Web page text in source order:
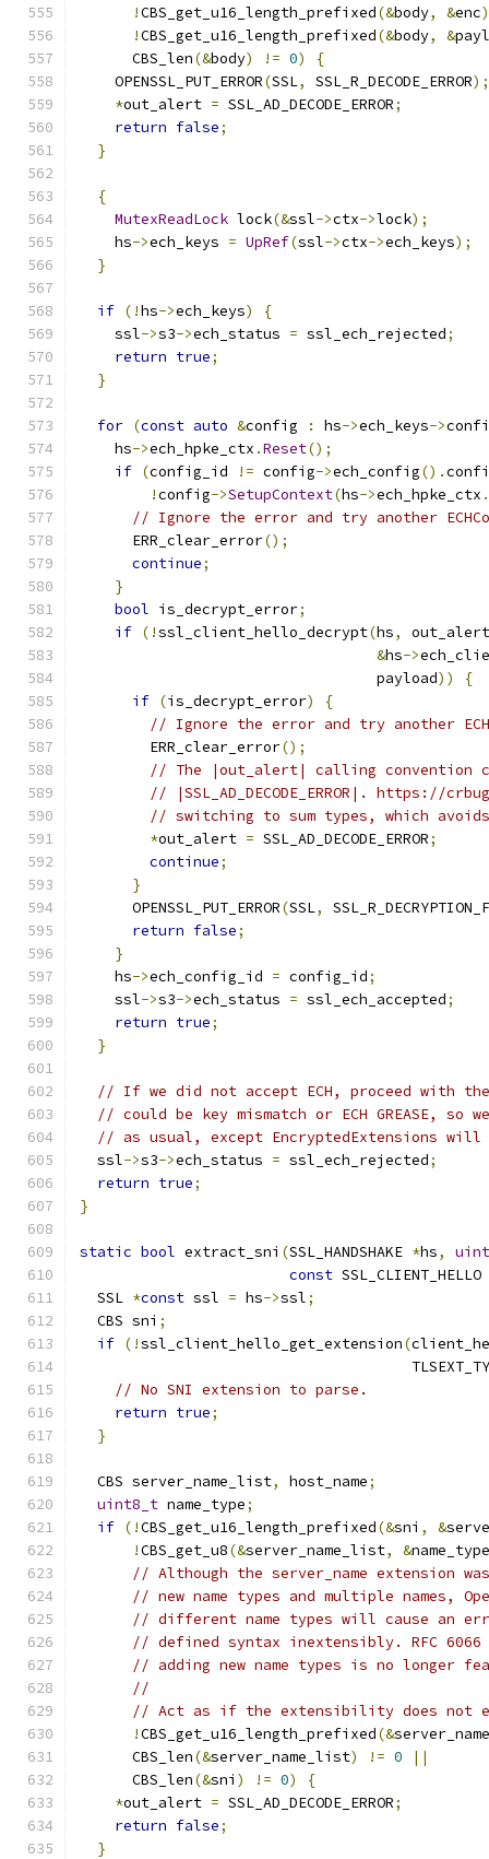
!CBS_get_u16_length_prefixed(&body, &enc)
!CBS_get_u16_length_prefixed(&body, &
      CBS_len
(&body) != 0)
{
    OPENSSL_PUT_ERROR
(SSL, SSL_R_DECODE_ERROR);
*out_alert = SSL_AD_DECODE_ERROR;
return false;
}
{
MutexReadLock lock(&ssl->ctx->lock);
    hs
->ech_keys = UpRef(ssl->ctx->ech_keys);
}
if (!hs->ech_keys)
{
    ssl
->s3->ech_status = ssl_ech_rejected;
return true;
}
for (const auto &config : hs->ech_keys->
    hs
->ech_hpke_ctx .Reset();
if (config_id != config->ech_config().
!config->SetupContext(hs->ech_hpke_ctx .
// Ignore the error and try another
      ERR_clear_error
();
continue;
}
bool is_decrypt_error;
if (!ssl_client_hello_decrypt(hs,
out_alert
&hs->
                                  payload
))
{
if (is_decrypt_error)
{
// Ignore the error and try another
        ERR_clear_error
();
// The |out_alert| calling convention
// |SSL_AD_DECODE_ERROR|. https://
// switching to sum types, which
*out_alert = SSL_AD_DECODE_ERROR;
continue;
}
      OPENSSL_PUT_ERROR
(SSL,
return false;
}
    hs
->ech_config_id = config_id;
    ssl
->s3->ech_status = ssl_ech_accepted;
return true;
}
// If we did not accept ECH, proceed with
// could be key mismatch or ECH GREASE, so
// as usual, except EncryptedExtensions
  ssl
->s3->ech_status = ssl_ech_rejected;
return true;
}
static bool extract_sni (SSL_HANDSHAKE *hs,
const SSL_CLIENT_HELLO
  SSL
*const ssl = hs->ssl;
  CBS sni
;
if (!ssl_client_hello_get_extension(
// No SNI extension to parse.
return true;
}
  CBS server_name_list
, host_name;
uint8_t name_type;
if (!CBS_get_u16_length_prefixed(&sni , &
!CBS_get_u8(&server_name_list, &name_type
// Although the server_name extension
// new name types and multiple names,
// different name types will cause an
// defined syntax inextensibly. RFC
// adding new name types is no longer
//
// Act as if the extensibility does not
!CBS_get_u16_length_prefixed(&
      CBS_len
(&server_name_list) != 0
||
      CBS_len
(&sni ) != 0)
{
*out_alert = SSL_AD_DECODE_ERROR;
return false;
}